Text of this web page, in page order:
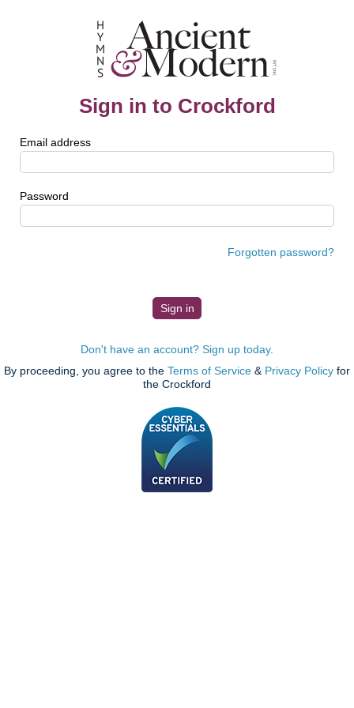
Sign in to Crockford
Email address
Password
Forgotten password?
Don't have an account? Sign up today.
By proceeding, you agree to the Terms of Service & Privacy Policy for
the Crockford